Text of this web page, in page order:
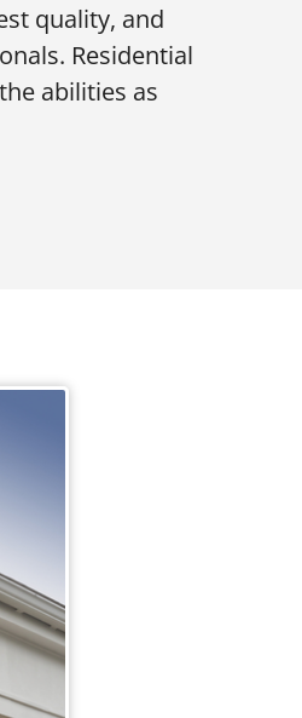
quality, and
Residential
abilities as